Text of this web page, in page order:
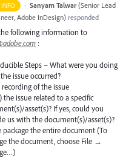
· Sanyam Talwar (Senior Lead
Adobe InDesign) responded
following information to
:
Steps – What were you doing
issue occurred?
of the issue
the issue related to a specific
asset(s)? If yes, could you
us with the document(s)/asset(s)?
package the entire document (To
the document, choose File →